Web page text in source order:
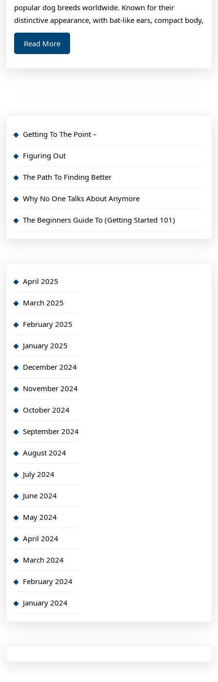
popular dog breeds worldwide. Known for their
distinctive appearance, with bat-like ears, compact body,
Read MoreRead
More
Getting To The Point –
Figuring Out
The Path To Finding Better
Why No One Talks About Anymore
The Beginners Guide To (Getting Started 101)
April 2025
March 2025
February 2025
January 2025
December 2024
November 2024
October 2024
September 2024
August 2024
July 2024
June 2024
May 2024
April 2024
March 2024
February 2024
January 2024